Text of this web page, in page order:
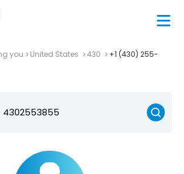
you United States 430
+1 (430) 255-